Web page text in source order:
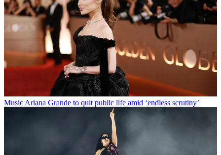
Music Ariana Grande to quit public life amid ‘endless scrutiny’